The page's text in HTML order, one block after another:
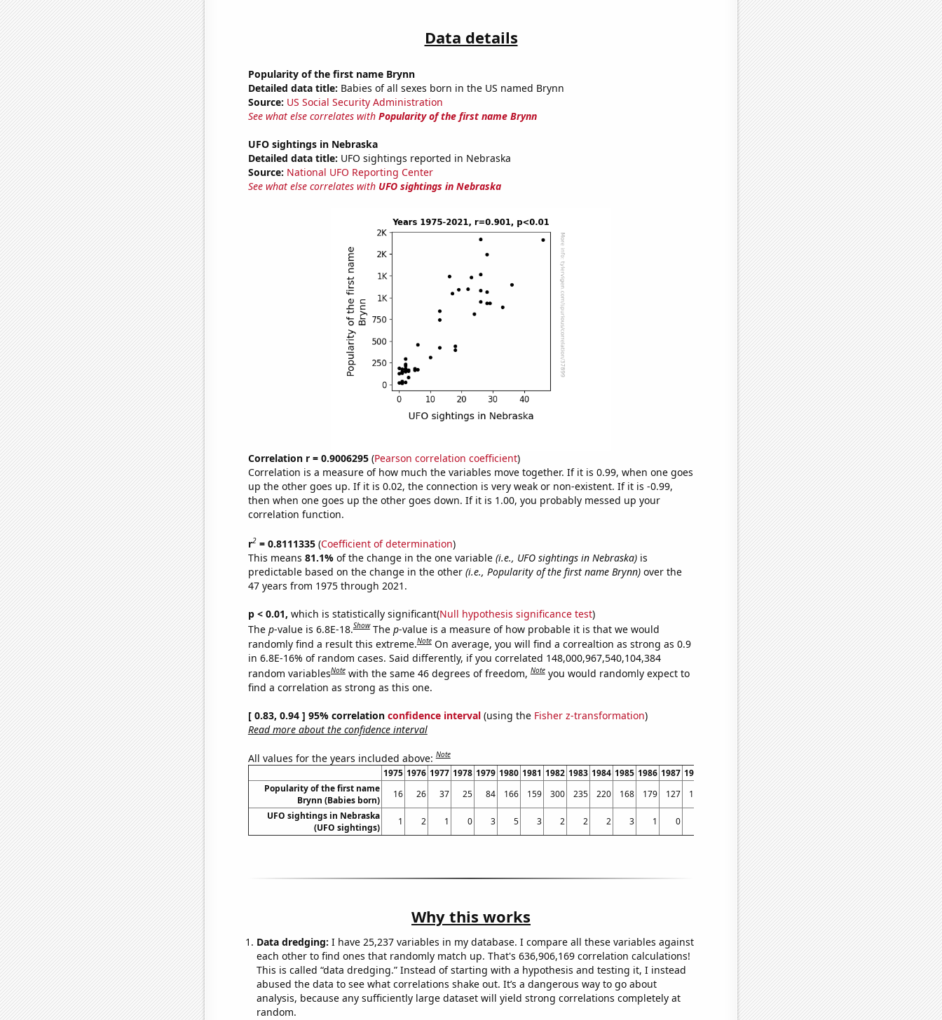
Data details
Popularity of the first name Brynn
Detailed data title: Babies of all sexes born in the US named Brynn
Source: US Social Security Administration
See what else correlates with Popularity of the first name Brynn
UFO sightings in Nebraska
Detailed data title: UFO sightings reported in Nebraska
Source: National UFO Reporting Center
See what else correlates with UFO sightings in Nebraska
Correlation r = 0.9006295(Pearson correlation coefficient)
Correlation is a measure of how much the variables move together. If it is 0.99, when one goes
up the other goes up. If it is 0.02, the connection is very weak or non-existent. If it is -0.99,
then when one goes up the other goes down. If it is 1.00, you probably messed up your
correlation function.
r2= 0.8111335(Coefficient of determination)
This means 81.1% of the change in the one variable (i.e., UFO sightings in Nebraska)is
predictable based on the change in the other (i.e., Popularity of the first name Brynn)over the
47 years from 1975 through 2021.
p < 0.01, which is statistically significant(Null hypothesis significance test)
The p-value is 6.8E-18.Show The p-value is a measure of how probable it is that we would
randomly find a result this extreme.Note On average, you will find a correaltion as strong as 0.9
in 6.8E-16% of random cases. Said differently, if you correlated 148,000,967,540,104,384
random variablesNote with the same 46 degrees of freedom,Note you would randomly expect to
find a correlation as strong as this one.
[ 0.83, 0.94 ] 95% correlation confidence interval(using the Fisher z-transformation)
Read more about the confidence interval
All values for the years included above:Note
1975 1976 1977 1978 1979 1980 1981 1982 1983 1984 1985 1986 1987 1988 1990 1991 1992 1993 1994 1995 1996 1997 1998
Popularity of the first name
Brynn (Babies born)
16 26 37 25 84 166 159 300 235 220 168 179 127 134 185 149 149 168 171 187 180 173
316
UFO sightings in Nebraska
(UFO sightings)
1 2 1 0 3 5 3 2 2 2 3 1 0 2 2 1 3 2 5 2 6 10
Why this works
Data dredging: I have 25,237 variables in my database. I compare all these variables against
each other to find ones that randomly match up. That's 636,906,169 correlation calculations!
This is called “data dredging.” Instead of starting with a hypothesis and testing it, I instead
abused the data to see what correlations shake out. It’s a dangerous way to go about
analysis, because any sufficiently large dataset will yield strong correlations completely at
random.